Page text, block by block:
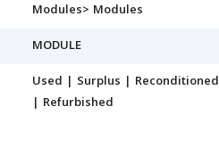
Modules> Modules
MODULE
Used | Surplus | Reconditioned
| Refurbished